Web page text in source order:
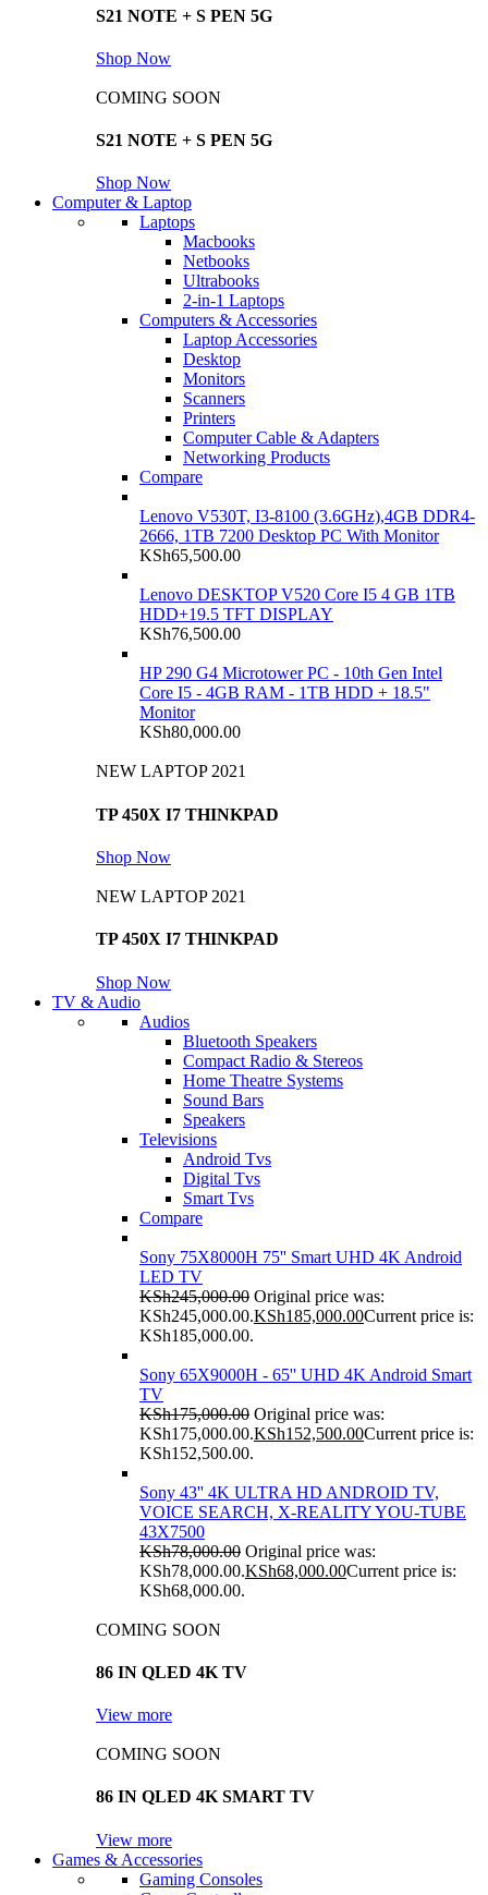
S21 NOTE + S PEN 5G
Shop Now
COMING SOON
S21 NOTE + S PEN 5G
Shop Now
Computer & Laptop
Laptops
Macbooks
Netbooks
Ultrabooks
2-in-1 Laptops
Computers & Accessories
Laptop Accessories
Desktop
Monitors
Scanners
Printers
Computer Cable & Adapters
Networking Products
Compare
Lenovo V530T, I3-8100 (3.6GHz),4GB DDR4-
2666, 1TB 7200 Desktop PC With Monitor
KSh65,500.00
Lenovo DESKTOP V520 Core I5 4 GB 1TB
HDD+19.5 TFT DISPLAY
KSh76,500.00
HP 290 G4 Microtower PC - 10th Gen Intel
Core I5 - 4GB RAM - 1TB HDD + 18.5"
Monitor
KSh80,000.00
NEW LAPTOP 2021
TP 450X I7 THINKPAD
Shop Now
NEW LAPTOP 2021
TP 450X I7 THINKPAD
Shop Now
TV & Audio
Audios
Bluetooth Speakers
Compact Radio & Stereos
Home Theatre Systems
Sound Bars
Speakers
Televisions
Android Tvs
Digital Tvs
Smart Tvs
Compare
Sony 75X8000H 75'' Smart UHD 4K Android
LED TV
KSh245,000.00 Original price was:
KSh245,000.00.KSh185,000.00Current price is:
KSh185,000.00.
Sony 65X9000H - 65'' UHD 4K Android Smart
TV
KSh175,000.00 Original price was:
KSh175,000.00.KSh152,500.00Current price is:
KSh152,500.00.
Sony 43'' 4K ULTRA HD ANDROID TV,
VOICE SEARCH, X-REALITY YOU-TUBE
43X7500
KSh78,000.00 Original price was:
KSh78,000.00.KSh68,000.00Current price is:
KSh68,000.00.
COMING SOON
86 IN QLED 4K TV
View more
COMING SOON
86 IN QLED 4K SMART TV
View more
Games & Accessories
Gaming Consoles